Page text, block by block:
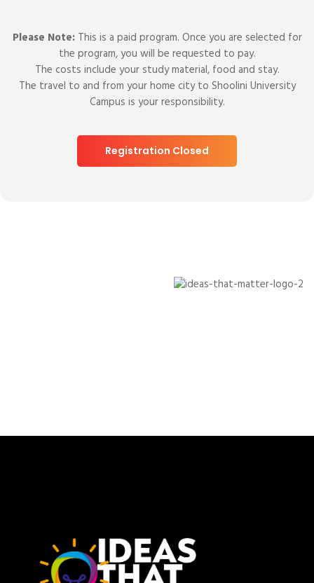
Please Note:This is a paid program. Once you are selected for
the program, you will be requested to pay.
The costs include your study material, food and stay.
The travel to and from your home city to Shoolini University
Campus is your responsibility.
Registration Closed